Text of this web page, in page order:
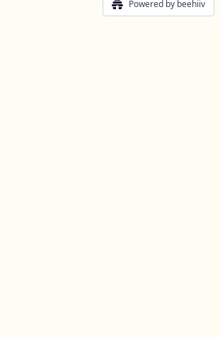
Powered by beehiiv